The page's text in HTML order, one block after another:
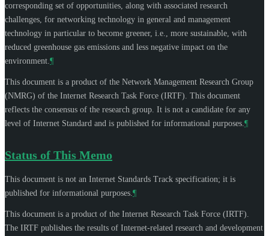
corresponding set of opportunities, along with associated research
challenges, for networking technology in general and management
technology in particular to become greener, i.e., more sustainable, with
reduced greenhouse gas emissions and less negative impact on the
environment. ¶
This document is a product of the Network Management Research Group
(NMRG) of the Internet Research Task Force (IRTF). This document
reflects the consensus of the research group. It is not a candidate for any
level of Internet Standard and is published for informational purposes. ¶
Status of This Memo
This document is not an Internet Standards Track specification; it is
published for informational purposes. ¶
This document is a product of the Internet Research Task Force (IRTF).
The IRTF publishes the results of Internet-related research and development